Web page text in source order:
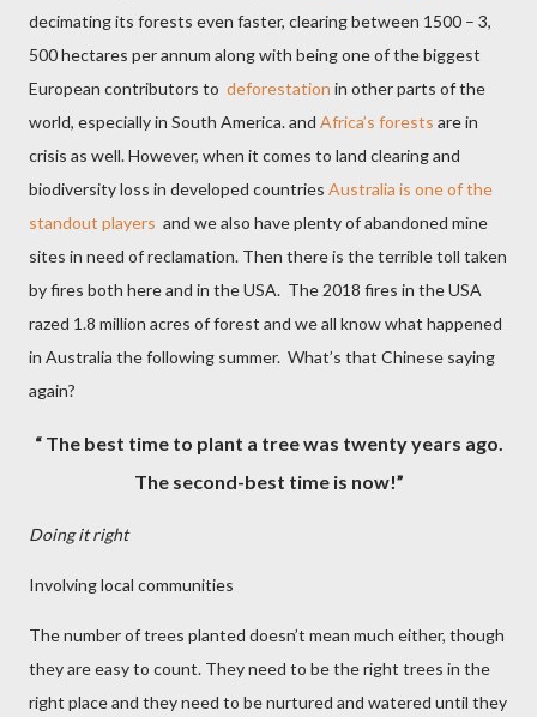
decimating its forests even faster, clearing between 1500 – 3,
500 hectares per annum along with being one of the biggest
European contributors to deforestation in other parts of the
world, especially in South America. and Africa’s forests are in
crisis as well. However, when it comes to land clearing and
biodiversity loss in developed countries Australia is one of the
standout players and we also have plenty of abandoned mine
sites in need of reclamation. Then there is the terrible toll taken
by fires both here and in the USA. The 2018 fires in the USA
razed 1.8 million acres of forest and we all know what happened
in Australia the following summer. What’s that Chinese saying
again?
“ The best time to plant a tree was twenty years ago.
The second-best time is now!”
Doing it right
Involving local communities
The number of trees planted doesn’t mean much either, though
they are easy to count. They need to be the right trees in the
right place and they need to be nurtured and watered until they